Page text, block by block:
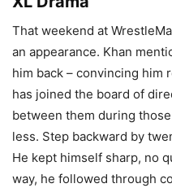
That weekend at
an appearance. Khan
him back – convincing him
has joined the board of
between them during
less. Step backward by
He kept himself sharp, no
way, he followed through